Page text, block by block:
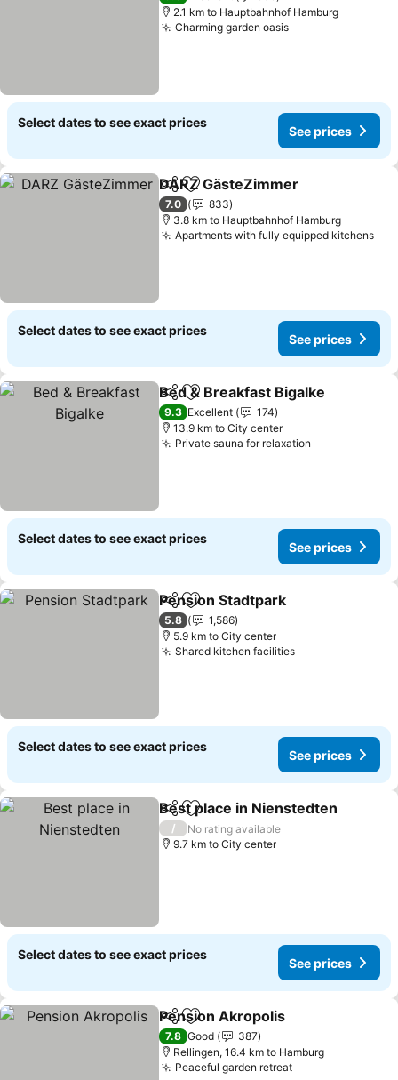
2.1 km to Hauptbahnhof Hamburg
Charming garden oasisSee prices
Select dates to see exact prices
See prices
ShareAdd to favorites
DARZ GästeZimmer
7.0
833
3.8 km to Hauptbahnhof Hamburg
Apartments with fully equipped kitchens
Select dates to see exact prices
See prices
ShareAdd to favorites
Bed & Breakfast Bigalke
9.3 Excellent
174
13.9 km to City center
Private sauna for relaxation
Select dates to see exact prices
See prices
ShareAdd to favorites
Pension Stadtpark
5.8
1,586
5.9 km to City center
Shared kitchen facilitiesSee prices
Select dates to see exact prices
See prices
ShareAdd to favorites
Best place in Nienstedten
/
No rating available
9.7 km to City center
Select dates to see exact prices
See prices
ShareAdd to favorites
Pension Akropolis
7.8 Good
387
Rellingen, 16.4 km to Hamburg
Peaceful garden retreatSee prices